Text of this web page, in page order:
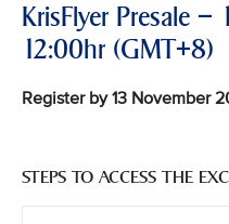
KrisFlyer Presale
12:00hr (GMT+8)
Register by 13 November
STEPS TO ACCESS THE